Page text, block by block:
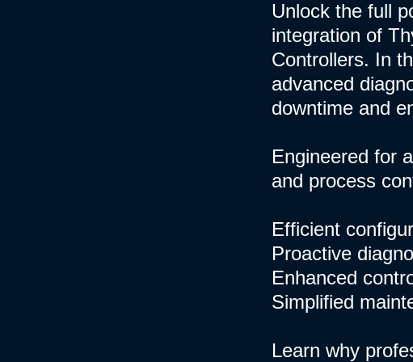
Unlock the full
integration of
Controllers. In
advanced
downtime and
Engineered for
and process
Efficient
Proactive
Enhanced
Simplified
Learn why